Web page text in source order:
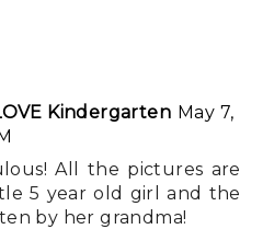
Kindergarten May 7,
All the pictures are
5 year old girl and the
by her grandma!